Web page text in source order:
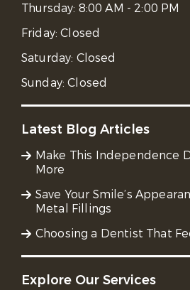
Thursday: 8:00 AM - 2:00 PM
Friday:Closed
Saturday: Closed
Sunday:Closed
Latest Blog Articles
Make This Independence
More
Save Your Smile’s
Metal Fillings
Choosing a Dentist That
Explore Our Services